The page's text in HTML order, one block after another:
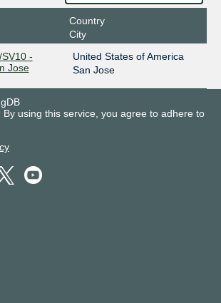
Country
City
-
Jose
United States of America
San Jose
By using this service, you agree to adhere to